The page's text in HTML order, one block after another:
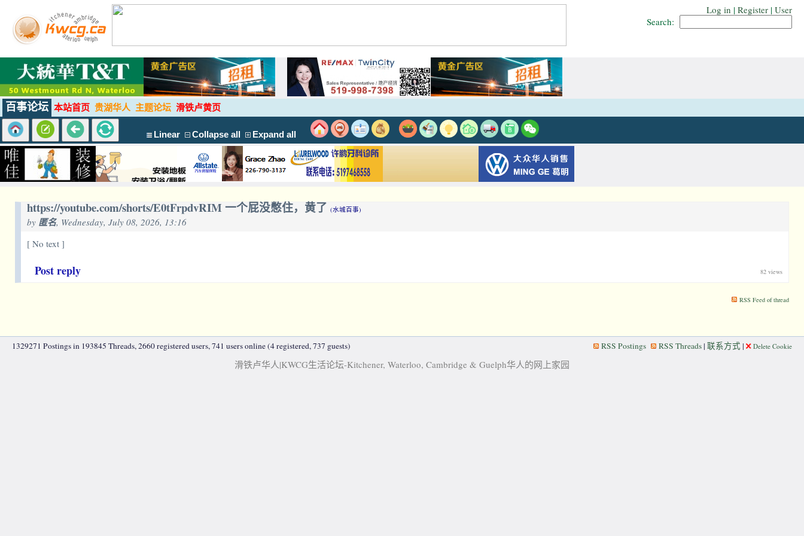
Log in | Register | User
Search:
百事论坛 本站首页 贵湖华人 主题论坛 滑铁卢黄页
Linear Collapse all Expand all
https://youtube.com/shorts/E0tFrpdvRIM 一个屁没憋住，黄了 (水城百事)
by 匿名, Wednesday, July 08, 2026, 13:16
[ No text ]
Post reply 82 views
RSS Feed of thread
1329271 Postings in 193845 Threads, 2660 registered users, 741 users online (4 registered, 737 guests) RSS Postings RSS Threads| 联系方式 | Delete Cookie
滑铁卢华人|KWCG生活论坛-Kitchener, Waterloo, Cambridge & Guelph华人的网上家园